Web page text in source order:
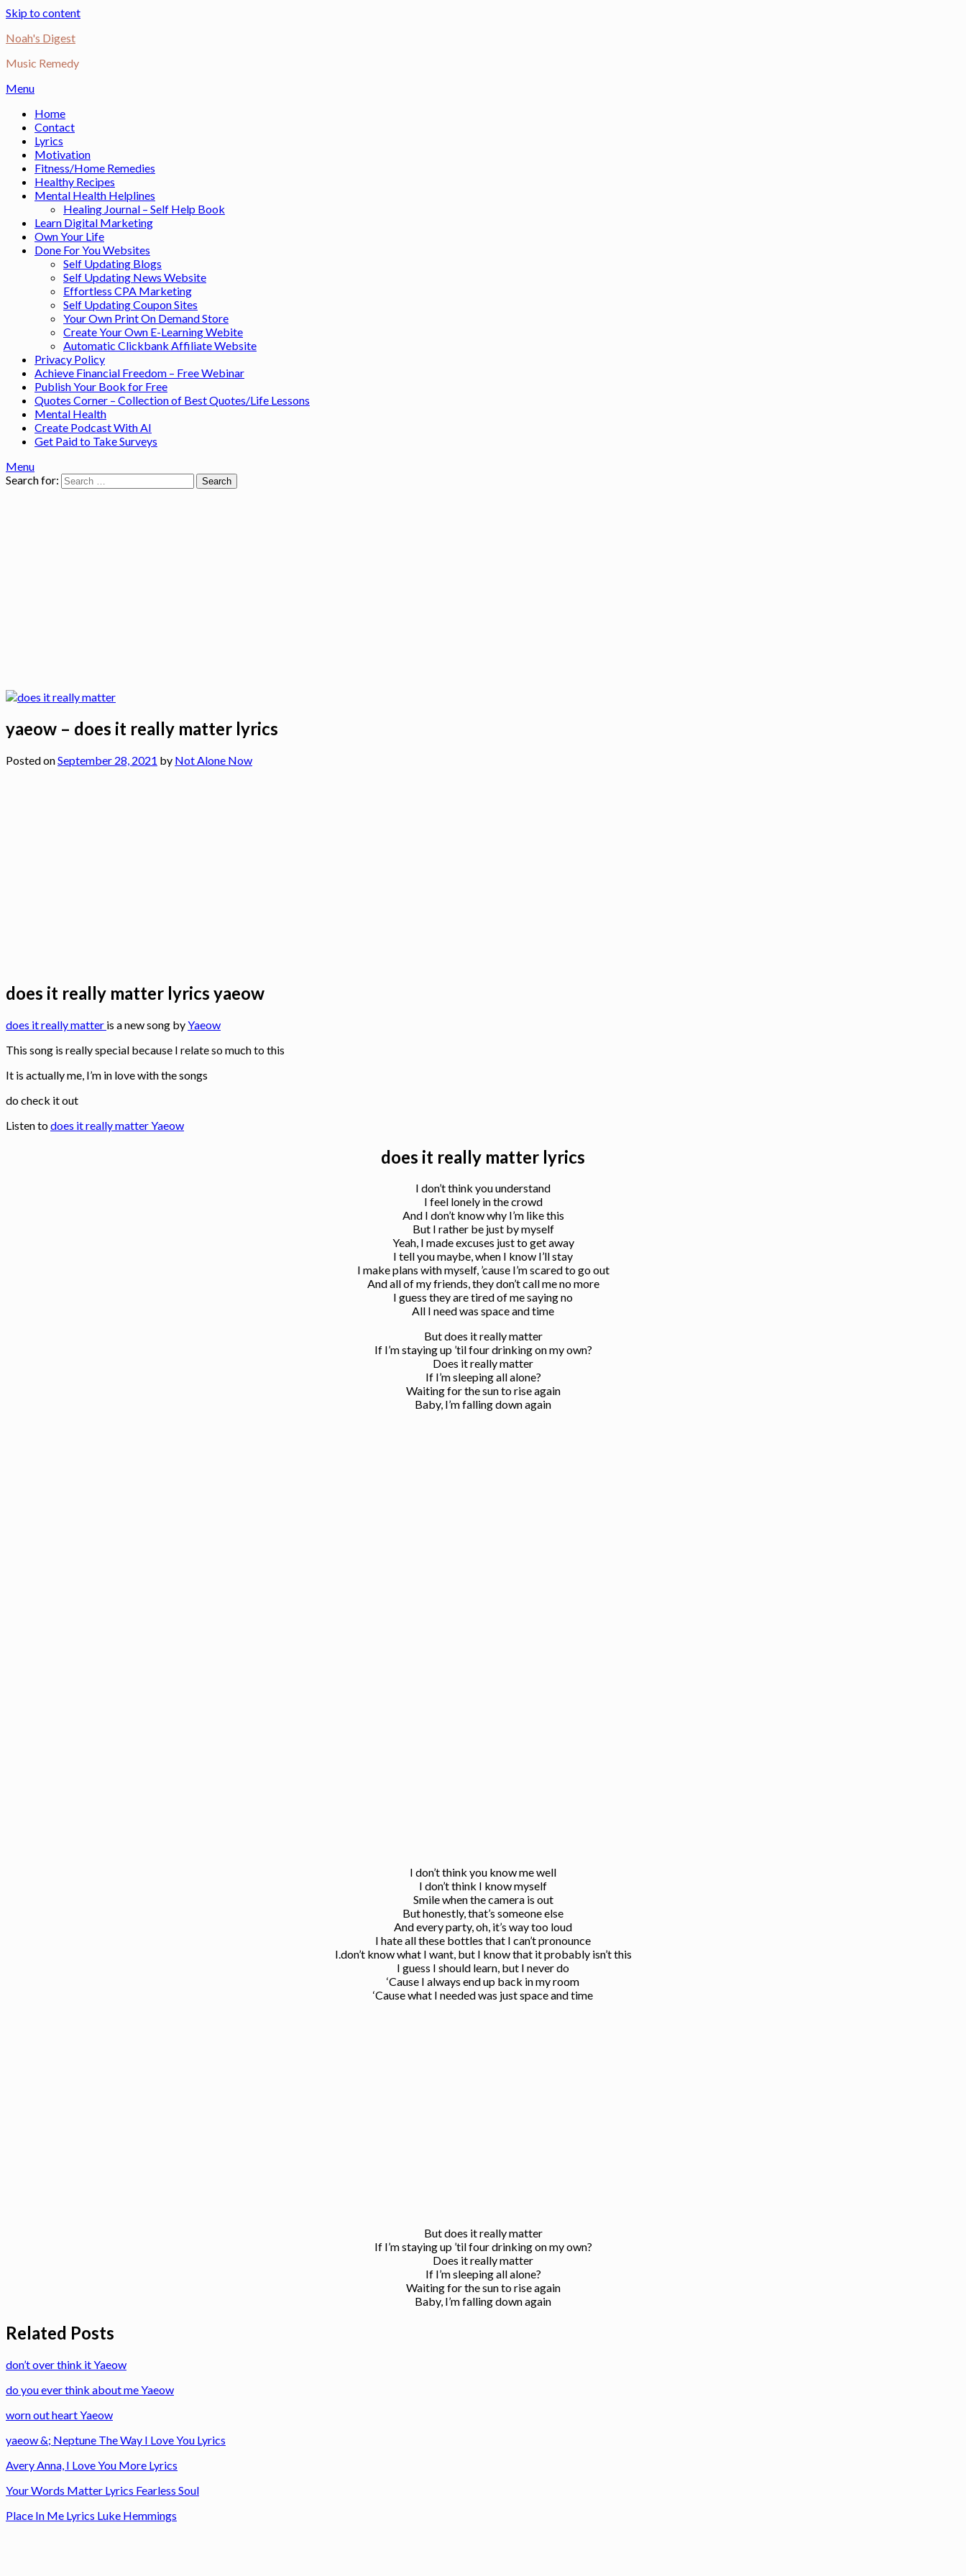
Skip to content
Noah's Digest
Music Remedy
Menu
Home
Contact
Lyrics
Motivation
Fitness/Home Remedies
Healthy Recipes
Mental Health Helplines
Healing Journal – Self Help Book
Learn Digital Marketing
Own Your Life
Done For You Websites
Self Updating Blogs
Self Updating News Website
Effortless CPA Marketing
Self Updating Coupon Sites
Your Own Print On Demand Store
Create Your Own E-Learning Webite
Automatic Clickbank Affiliate Website
Privacy Policy
Achieve Financial Freedom – Free Webinar
Publish Your Book for Free
Quotes Corner – Collection of Best Quotes/Life Lessons
Mental Health
Create Podcast With AI
Get Paid to Take Surveys
Menu
Search for:
yaeow – does it really matter lyrics
Posted onSeptember 28, 2021 by Not Alone Now
does it really matter lyrics yaeow
does it really matter is a new song byYaeow
This song is really special because I relate so much to this
It is actually me, I’m in love with the songs
do check it out
Listen todoes it really matter Yaeow
does it really matter lyrics
I don’t think you understand
I feel lonely in the crowd
And I don’t know why I’m like this
But I rather be just by myself
Yeah, I made excuses just to get away
I tell you maybe, when I know I’ll stay
I make plans with myself, ’cause I’m scared to go out
And all of my friends, they don’t call me no more
I guess they are tired of me saying no
All I need was space and time
But does it really matter
If I’m staying up ’til four drinking on my own?
Does it really matter
If I’m sleeping all alone?
Waiting for the sun to rise again
Baby, I’m falling down again
I don’t think you know me well
I don’t think I know myself
Smile when the camera is out
But honestly, that’s someone else
And every party, oh, it’s way too loud
I hate all these bottles that I can’t pronounce
I.don’t know what I want, but I know that it probably isn’t this
I guess I should learn, but I never do
‘Cause I always end up back in my room
‘Cause what I needed was just space and time
But does it really matter
If I’m staying up ’til four drinking on my own?
Does it really matter
If I’m sleeping all alone?
Waiting for the sun to rise again
Baby, I’m falling down again
Related Posts
don’t over think it Yaeow
do you ever think about me Yaeow
worn out heart Yaeow
yaeow &; Neptune The Way I Love You Lyrics
Avery Anna, I Love You More Lyrics
Your Words Matter Lyrics Fearless Soul
Place In Me Lyrics Luke Hemmings